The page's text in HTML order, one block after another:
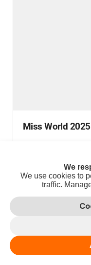
Miss World
Journey with Miss
READ MORE
We
We use cookies to
traffic.